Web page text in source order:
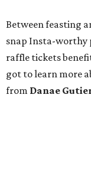
Between feasting
snap Insta-worthy
raffle tickets
got to learn more
from Danae